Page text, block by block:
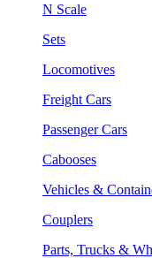
N Scale
Sets
Locomotives
Freight Cars
Passenger Cars
Cabooses
Vehicles &
Couplers
Parts, Trucks &